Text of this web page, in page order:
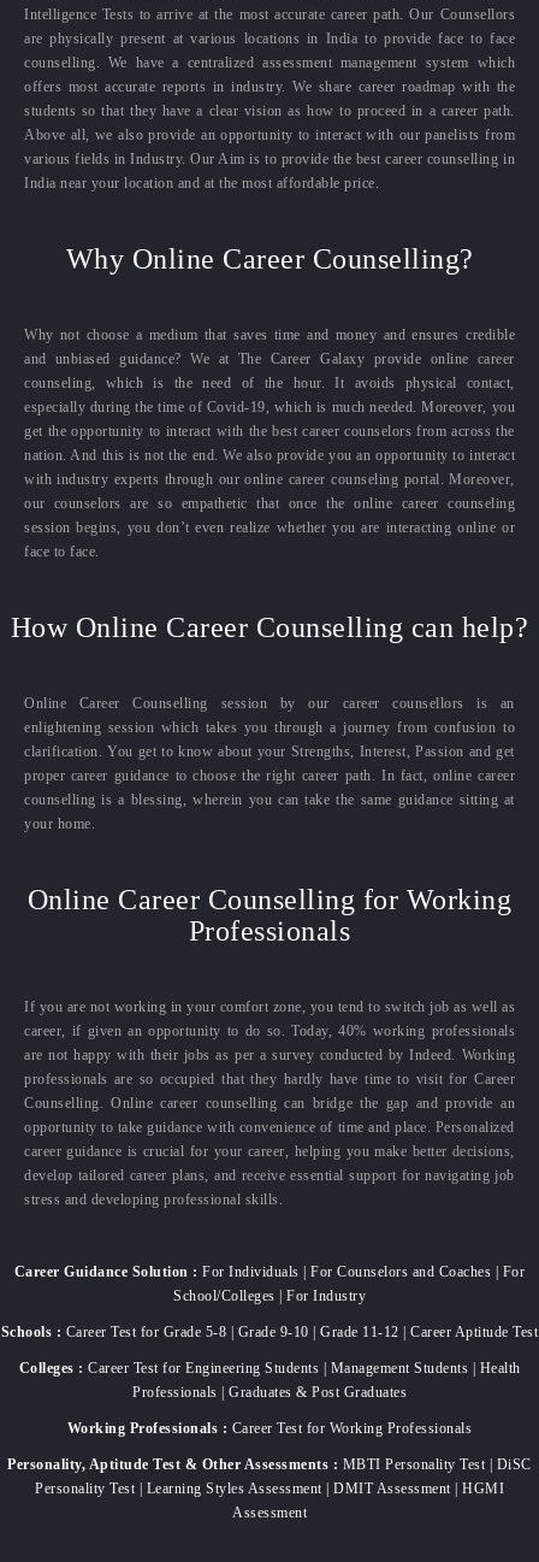
Intelligence Tests to arrive at the most accurate career path. Our Counsellors
are physically present at various locations in India to provide face to face
counselling. We have a centralized assessment management system which
offers most accurate reports in industry. We share career roadmap with the
students so that they have a clear vision as how to proceed in a career path.
Above all, we also provide an opportunity to interact with our panelists from
various fields in Industry. Our Aim is to provide the best career counselling in
India near your location and at the most affordable price.
Why Online Career Counselling?
Why not choose a medium that saves time and money and ensures credible
and unbiased guidance? We at The Career Galaxy provide online career
counseling, which is the need of the hour. It avoids physical contact,
especially during the time of Covid-19, which is much needed. Moreover, you
get the opportunity to interact with the best career counselors from across the
nation. And this is not the end. We also provide you an opportunity to interact
with industry experts through our online career counseling portal. Moreover,
our counselors are so empathetic that once the online career counseling
session begins, you don’t even realize whether you are interacting online or
face to face.
How Online Career Counselling can help?
Online Career Counselling session by our career counsellors is an
enlightening session which takes you through a journey from confusion to
clarification. You get to know about your Strengths, Interest, Passion and get
proper career guidance to choose the right career path. In fact, online career
counselling is a blessing, wherein you can take the same guidance sitting at
your home.
Online Career Counselling for Working
Professionals
If you are not working in your comfort zone, you tend to switch job as well as
career, if given an opportunity to do so. Today, 40% working professionals
are not happy with their jobs as per a survey conducted by Indeed. Working
professionals are so occupied that they hardly have time to visit for Career
Counselling. Online career counselling can bridge the gap and provide an
opportunity to take guidance with convenience of time and place. Personalized
career guidance is crucial for your career, helping you make better decisions,
develop tailored career plans, and receive essential support for navigating job
stress and developing professional skills.
Career Guidance Solution : For Individuals | For Counselors and Coaches | For
School/Colleges | For Industry
Schools : Career Test for Grade 5-8 | Grade 9-10 | Grade 11-12 | Career Aptitude Test
Colleges : Career Test for Engineering Students | Management Students | Health
Professionals | Graduates & Post Graduates
Working Professionals : Career Test for Working Professionals
Personality, Aptitude Test & Other Assessments : MBTI Personality Test | DiSC
Personality Test | Learning Styles Assessment | DMIT Assessment | HGMI
Assessment